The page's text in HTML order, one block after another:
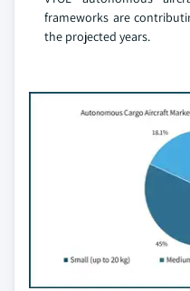
frameworks are
the projected years.